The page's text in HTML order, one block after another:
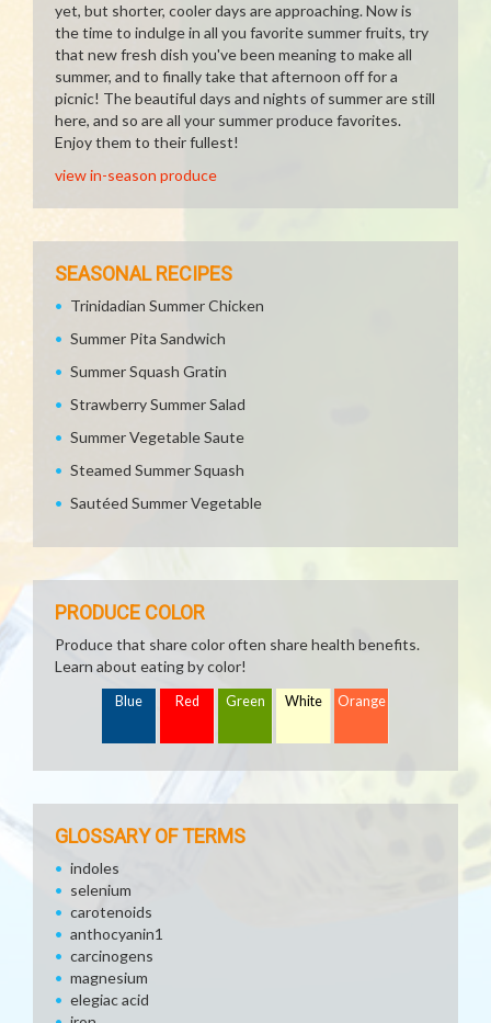
yet, but shorter, cooler days are approaching. Now is
the time to indulge in all you favorite summer fruits, try
that new fresh dish you've been meaning to make all
summer, and to finally take that afternoon off for a
picnic! The beautiful days and nights of summer are still
here, and so are all your summer produce favorites.
Enjoy them to their fullest!
view in-season produce
SEASONAL RECIPES
Trinidadian Summer Chicken
Summer Pita Sandwich
Summer Squash Gratin
Strawberry Summer Salad
Summer Vegetable Saute
Steamed Summer Squash
Sautéed Summer Vegetable
PRODUCE COLOR
Produce that share color often share health benefits.
Learn about eating by color!
Blue Red Green White Orange
GLOSSARY OF TERMS
indoles
selenium
carotenoids
anthocyanin1
carcinogens
magnesium
elegiac acid